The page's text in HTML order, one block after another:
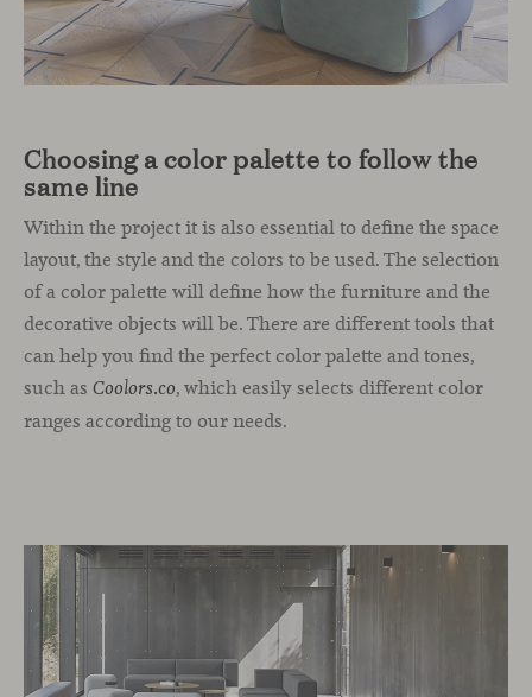
Choosing a color palette to follow the
same line
Within the project it is also essential to define the space
layout, the style and the colors to be used. The selection
of a color palette will define how the furniture and the
decorative objects will be. There are different tools that
can help you find the perfect color palette and tones,
such as Coolors.co, which easily selects different color
ranges according to our needs.